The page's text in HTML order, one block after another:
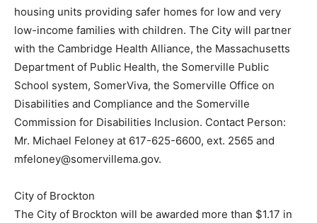
housing units providing safer homes for low and very
low-income families with children. The City will partner
with the Cambridge Health Alliance, the Massachusetts
Department of Public Health, the Somerville Public
School system, SomerViva, the Somerville Office on
Disabilities and Compliance and the Somerville
Commission for Disabilities Inclusion. Contact Person:
Mr. Michael Feloney at 617-625-6600, ext. 2565 and
mfeloney@somervillema.gov.
City of Brockton
The City of Brockton will be awarded more than $1.17 in